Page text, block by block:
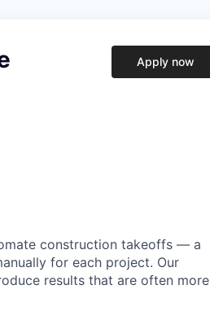
Apply now
construction takeoffs — a
for each project. Our
results that are often more